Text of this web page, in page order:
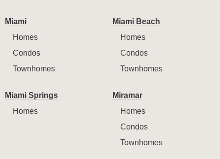
Miami
Homes
Condos
Townhomes
Miami Beach
Homes
Condos
Townhomes
Miami Springs
Homes
Miramar
Homes
Condos
Townhomes